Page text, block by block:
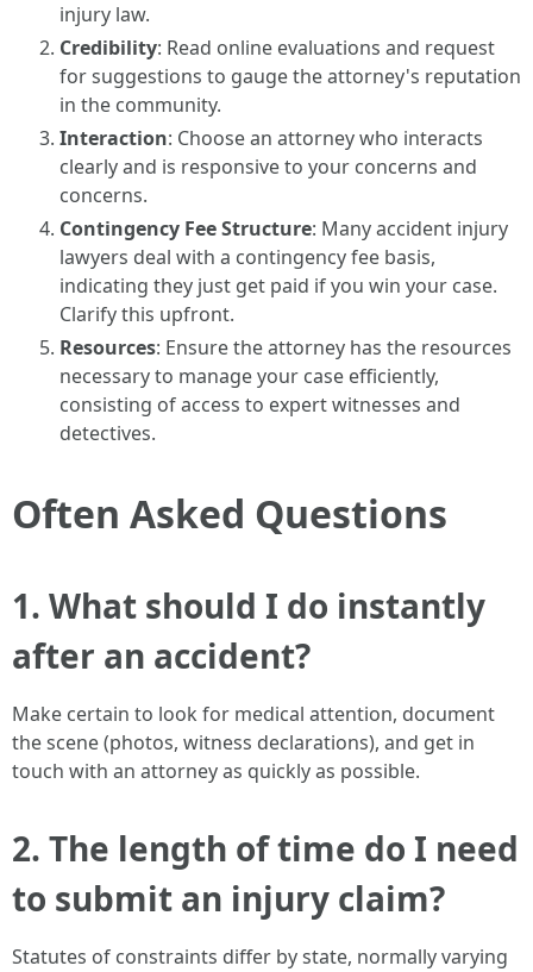
injury law.
Credibility: Read online evaluations and request
for suggestions to gauge the attorney's reputation
in the community.
Interaction: Choose an attorney who interacts
clearly and is responsive to your concerns and
concerns.
Contingency Fee Structure: Many accident injury
lawyers deal with a contingency fee basis,
indicating they just get paid if you win your case.
Clarify this upfront.
Resources: Ensure the attorney has the resources
necessary to manage your case efficiently,
consisting of access to expert witnesses and
detectives.
Often Asked Questions
1. What should I do instantly
after an accident?
Make certain to look for medical attention, document
the scene (photos, witness declarations), and get in
touch with an attorney as quickly as possible.
2. The length of time do I need
to submit an injury claim?
Statutes of constraints differ by state, normally varying